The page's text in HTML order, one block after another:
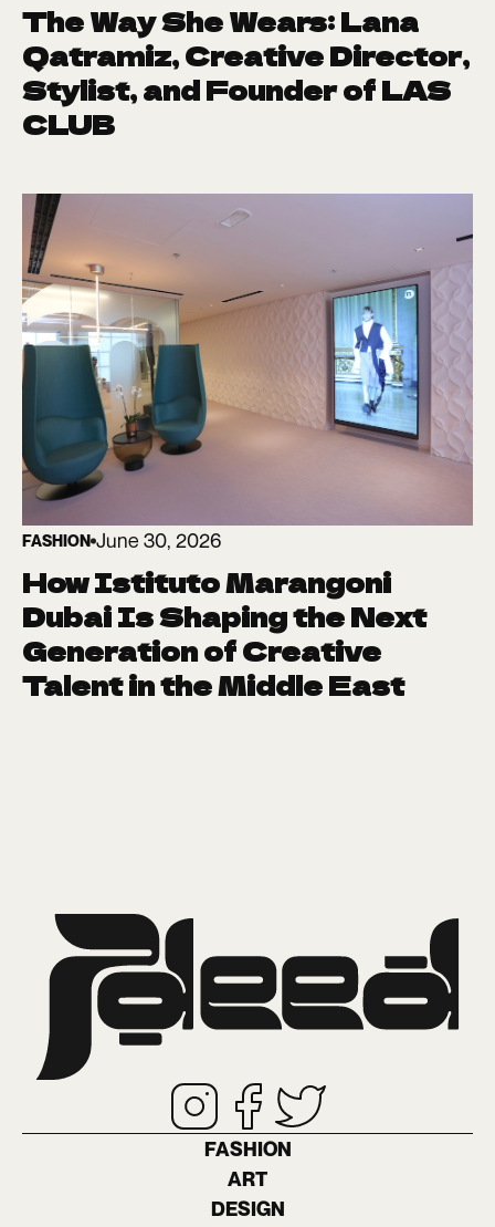
The Way She Wears: Lana
Qatramiz, Creative Director,
Stylist, and Founder of LAS
CLUB
FASHION June 30, 2026
How Istituto Marangoni
Dubai Is Shaping the Next
Generation of Creative
Talent in the Middle East
FASHION
ART
DESIGN